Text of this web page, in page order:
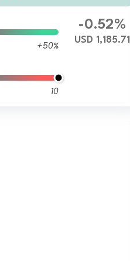
+50%
10
-0.52%
USD 1,185.71